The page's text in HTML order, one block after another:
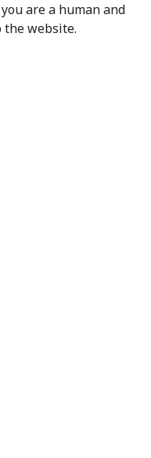
are a human and
the website.